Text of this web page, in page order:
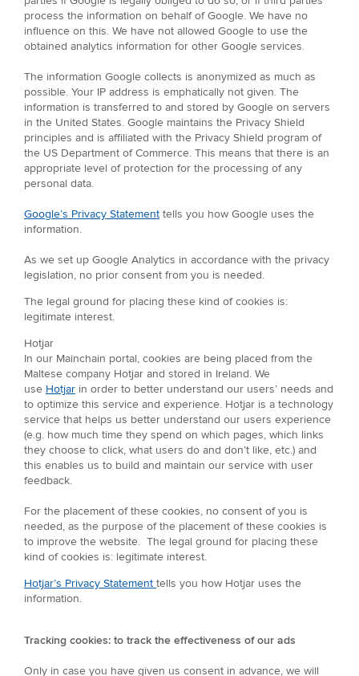
process the information on behalf of Google. We have no
influence on this. We have not allowed Google to use the
obtained analytics information for other Google services.
The information Google collects is anonymized as much as
possible. Your IP address is emphatically not given. The
information is transferred to and stored by Google on servers
in the United States. Google maintains the Privacy Shield
principles and is affiliated with the Privacy Shield program of
the US Department of Commerce. This means that there is an
appropriate level of protection for the processing of any
personal data.
Google’s Privacy Statement tells you how Google uses the
information.
As we set up Google Analytics in accordance with the privacy
legislation, no prior consent from you is needed.
The legal ground for placing these kind of cookies is:
legitimate interest.
Hotjar
In our Mainchain portal, cookies are being placed from the
Maltese company Hotjar and stored in Ireland. We
use Hotjar in order to better understand our users’ needs and
to optimize this service and experience. Hotjar is a technology
service that helps us better understand our users experience
(e.g. how much time they spend on which pages, which links
they choose to click, what users do and don’t like, etc.) and
this enables us to build and maintain our service with user
feedback.
For the placement of these cookies, no consent of you is
needed, as the purpose of the placement of these cookies is
to improve the website. The legal ground for placing these
kind of cookies is: legitimate interest.
Hotjar’s Privacy Statement tells you how Hotjar uses the
information.
Tracking cookies: to track the effectiveness of our ads
Only in case you have given us consent in advance, we will